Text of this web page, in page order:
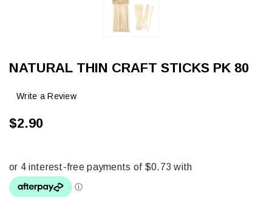
NATURAL THIN CRAFT STICKS PK 80
Write a Review
$2.90